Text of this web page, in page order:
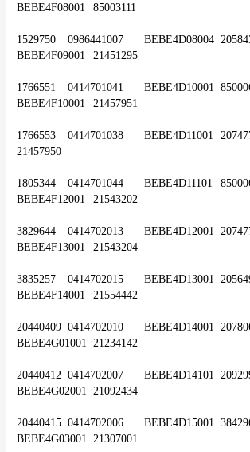
BEBE4F08001	85003111
1529750	0986441007	BEBE4D08004	20584348
BEBE4F09001	21451295
1766551	0414701041	BEBE4D10001	85000606
BEBE4F10001	21457951
1766553	0414701038	BEBE4D11001	20747798	BEBE4F11001
21457950
1805344	0414701044	BEBE4D11101	85000675
BEBE4F12001	21543202
3829644	0414702013	BEBE4D12001	20747797
BEBE4F13001	21543204
3835257	0414702015	BEBE4D13001	20564930
BEBE4F14001	21554442
20440409	0414702010	BEBE4D14001	20780666
BEBE4G01001	21234142
20440412	0414702007	BEBE4D14101	20929906
BEBE4G02001	21092434
20440415	0414702006	BEBE4D15001	3842963
BEBE4G03001	21307001